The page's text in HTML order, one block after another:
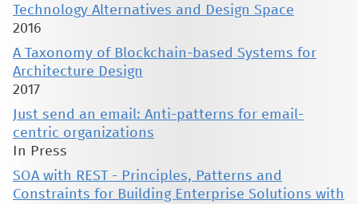
Technology Alternatives and Design Space
2016
A Taxonomy of Blockchain-based Systems for
Architecture Design
2017
Just send an email: Anti-patterns for email-
centric organizations
In Press
SOA with REST - Principles, Patterns and
Constraints for Building Enterprise Solutions with